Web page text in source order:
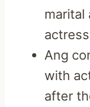
marital
Ang
with
after